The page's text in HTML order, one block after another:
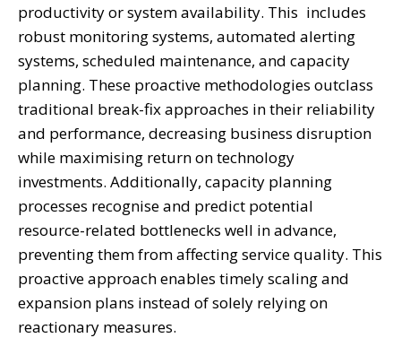
productivity or system availability. This includes
robust monitoring systems, automated alerting
systems, scheduled maintenance, and capacity
planning. These proactive methodologies outclass
traditional break-fix approaches in their reliability
and performance, decreasing business disruption
while maximising return on technology
investments. Additionally, capacity planning
processes recognise and predict potential
resource-related bottlenecks well in advance,
preventing them from affecting service quality. This
proactive approach enables timely scaling and
expansion plans instead of solely relying on
reactionary measures.